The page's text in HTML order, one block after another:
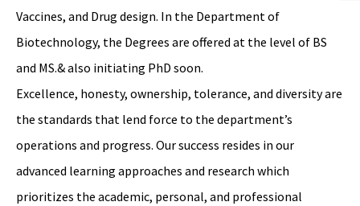
Vaccines, and Drug design. In the Department of
Biotechnology, the Degrees are offered at the level of BS
and MS.& also initiating PhD soon.
Excellence, honesty, ownership, tolerance, and diversity are
the standards that lend force to the department’s
operations and progress. Our success resides in our
advanced learning approaches and research which
prioritizes the academic, personal, and professional